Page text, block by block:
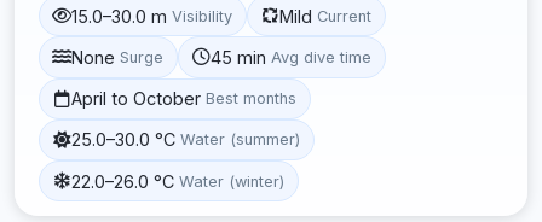
15.0–30.0 m Visibility Mild Current
None Surge 45 min Avg dive time
April to October Best months
25.0–30.0 °C Water (summer)
22.0–26.0 °C Water (winter)